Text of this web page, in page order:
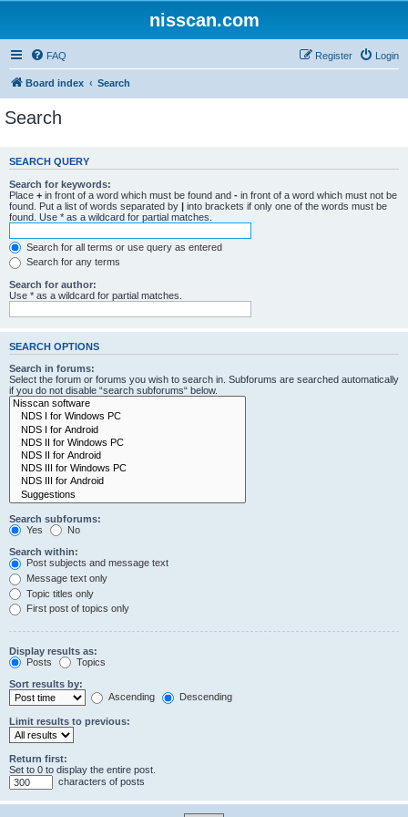
nisscan.com
FAQ Login
Register
Board index Search
Search
SEARCH QUERY
Search for keywords:
Place + in front of a word which must be found and - in front of a word which must not be
found. Put a list of words separated by | into brackets if only one of the words must be
found. Use * as a wildcard for partial matches.
Search for all terms or use query as entered
Search for any terms
Search for author:
Use * as a wildcard for partial matches.
SEARCH OPTIONS
Search in forums:
Select the forum or forums you wish to search in. Subforums are searched automatically
if you do not disable “search subforums“ below.
Search subforums:
Yes
No
Search within:
Post subjects and message text
Message text only
Topic titles only
First post of topics only
Display results as:
Posts
Topics
Sort results by:
Ascending
Descending
Limit results to previous:
Return first:
Set to 0 to display the entire post.
characters of posts